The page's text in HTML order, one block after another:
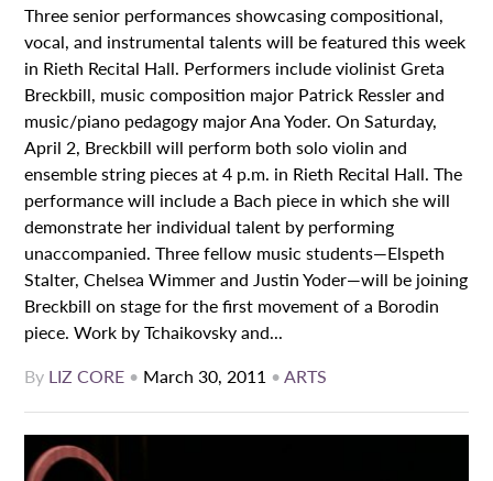
Three senior performances showcasing compositional,
vocal, and instrumental talents will be featured this week
in Rieth Recital Hall. Performers include violinist Greta
Breckbill, music composition major Patrick Ressler and
music/piano pedagogy major Ana Yoder. On Saturday,
April 2, Breckbill will perform both solo violin and
ensemble string pieces at 4 p.m. in Rieth Recital Hall. The
performance will include a Bach piece in which she will
demonstrate her individual talent by performing
unaccompanied. Three fellow music students—Elspeth
Stalter, Chelsea Wimmer and Justin Yoder—will be joining
Breckbill on stage for the first movement of a Borodin
piece. Work by Tchaikovsky and...
By LIZ CORE • March 30, 2011 •ARTS